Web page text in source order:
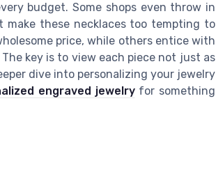
budget. Some shops even throw in
these necklaces too tempting to
price, while others entice with
key is to view each piece not just as
dive into personalizing your jewelry
engraved jewelryfor something